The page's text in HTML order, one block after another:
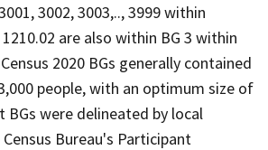
3002, 3003,.., 3999 within
are also within BG 3 within
2020 BGs generally contained
people, with an optimum size of
BGs were delineated by local
Bureau's Participant